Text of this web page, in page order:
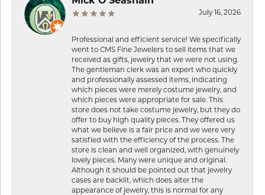
July 16, 2026
Professional and efficient service! We specifically
went to CMS Fine Jewelers to sell items that we
received as gifts, jewelry that we were not using.
The gentleman clerk was an expert who quickly
and professionally assessed items, indicating
which pieces were merely costume jewelry, and
which pieces were appropriate for sale. This
store does not take costume jewelry, but they do
offer to buy high quality pieces. They offered us
what we believe is a fair price and we were very
satisfied with the efficiency of the process. The
store is clean and well organized, with genuinely
lovely pieces. Many were unique and original.
Although it should be pointed out that jewelry
cases are backlit, which does alter the
appearance of jewelry, this is normal for any